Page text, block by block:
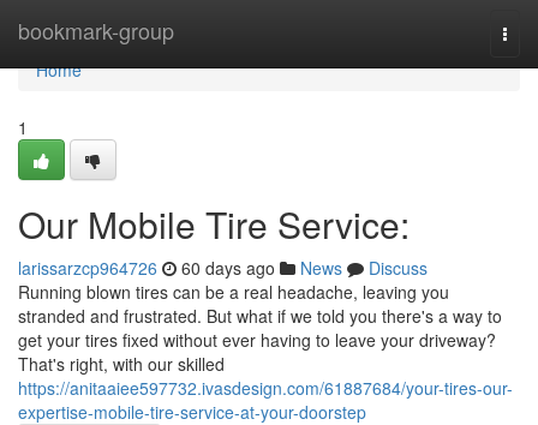
bookmark-group
Home
Home
1
Our Mobile Tire Service:
larissarzcp964726 60 days ago News
Discuss
Running blown tires can be a real headache, leaving you
stranded and frustrated. But what if we told you there's a way to
get your tires fixed without ever having to leave your driveway?
That's right, with our skilled
https://anitaaiee597732.ivasdesign.com/61887684/your-tires-our-
expertise-mobile-tire-service-at-your-doorstep